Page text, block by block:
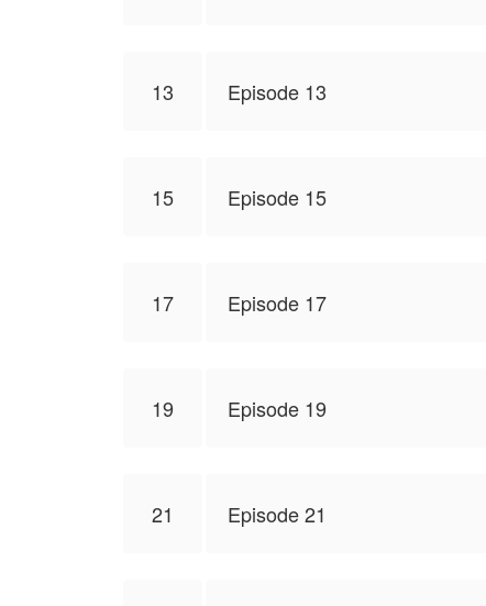
13 Episode 13
15 Episode 15
17 Episode 17
19 Episode 19
21 Episode 21